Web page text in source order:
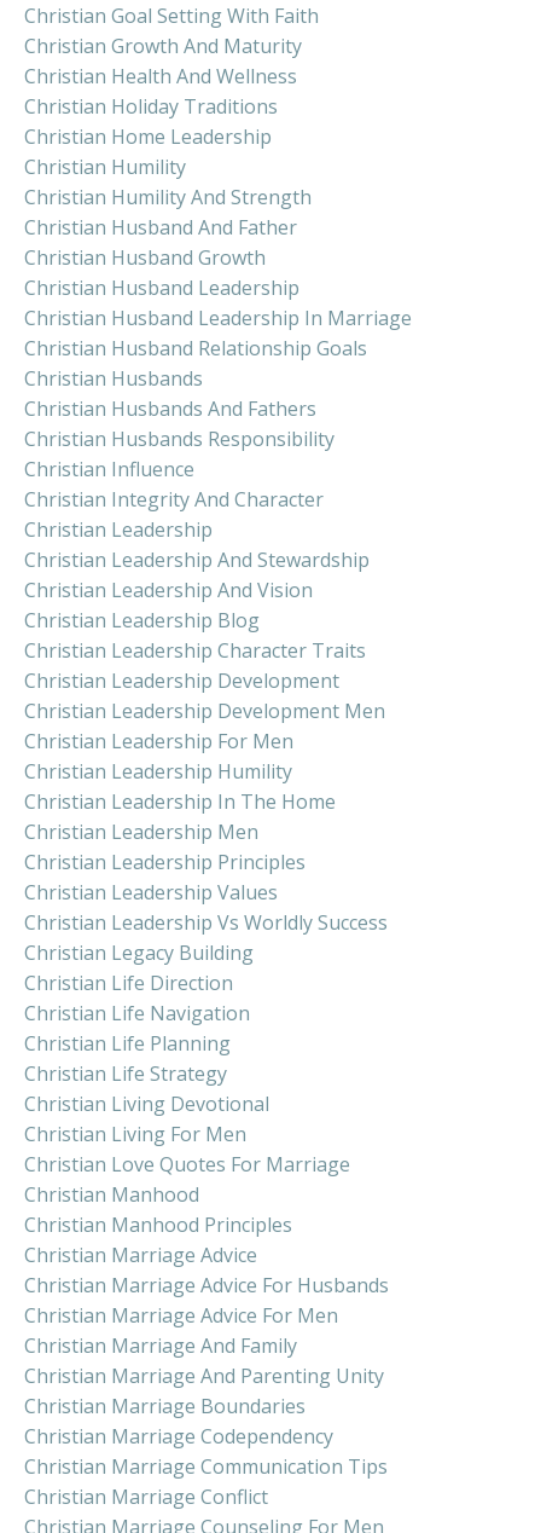
Christian Goal Setting With Faith
Christian Growth And Maturity
Christian Health And Wellness
Christian Holiday Traditions
Christian Home Leadership
Christian Humility
Christian Humility And Strength
Christian Husband And Father
Christian Husband Growth
Christian Husband Leadership
Christian Husband Leadership In Marriage
Christian Husband Relationship Goals
Christian Husbands
Christian Husbands And Fathers
Christian Husbands Responsibility
Christian Influence
Christian Integrity And Character
Christian Leadership
Christian Leadership And Stewardship
Christian Leadership And Vision
Christian Leadership Blog
Christian Leadership Character Traits
Christian Leadership Development
Christian Leadership Development Men
Christian Leadership For Men
Christian Leadership Humility
Christian Leadership In The Home
Christian Leadership Men
Christian Leadership Principles
Christian Leadership Values
Christian Leadership Vs Worldly Success
Christian Legacy Building
Christian Life Direction
Christian Life Navigation
Christian Life Planning
Christian Life Strategy
Christian Living Devotional
Christian Living For Men
Christian Love Quotes For Marriage
Christian Manhood
Christian Manhood Principles
Christian Marriage Advice
Christian Marriage Advice For Husbands
Christian Marriage Advice For Men
Christian Marriage And Family
Christian Marriage And Parenting Unity
Christian Marriage Boundaries
Christian Marriage Codependency
Christian Marriage Communication Tips
Christian Marriage Conflict
Christian Marriage Counseling For Men